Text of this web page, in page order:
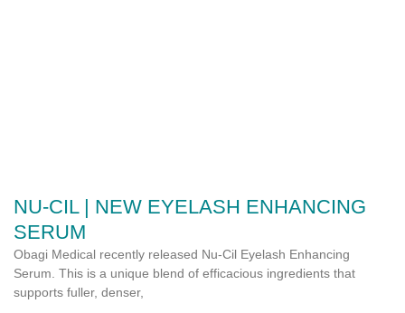
NU-CIL | NEW EYELASH ENHANCING
SERUM
Obagi Medical recently released Nu-Cil Eyelash Enhancing
Serum. This is a unique blend of efficacious ingredients that
supports fuller, denser,